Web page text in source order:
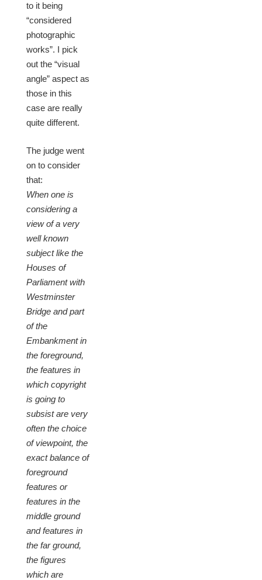
to it being
“considered
photographic
works”. I pick
out the “visual
angle” aspect as
those in this
case are really
quite different.
The judge went
on to consider
that:
When one is
considering a
view of a very
well known
subject like the
Houses of
Parliament with
Westminster
Bridge and part
of the
Embankment in
the foreground,
the features in
which copyright
is going to
subsist are very
often the choice
of viewpoint, the
exact balance of
foreground
features or
features in the
middle ground
and features in
the far ground,
the figures
which are